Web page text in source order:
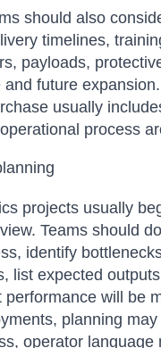
should also
timelines,
payloads,
future
usually
process
projects usually
Teams should
identify
list expected
performance will be
planning
operator language